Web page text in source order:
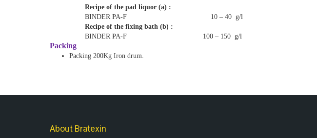
Recipe of the pad liquor (a) :
BINDER PA-F 10 – 40 g/l
Recipe of the fixing bath (b) :
BINDER PA-F 100 – 150 g/l
Packing
Packing 200Kg Iron drum.
About Bratexin